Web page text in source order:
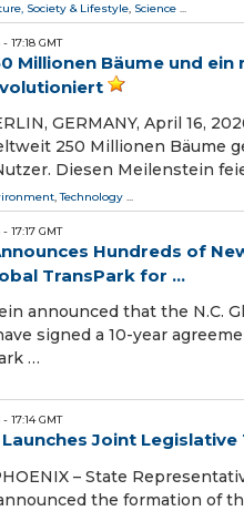
Society & Lifestyle, Science ...
- 17:18 GMT
Millionen Bäume und
GERMANY, April 16,
250 Millionen Bäume
Diesen Meilenstein
,Technology ...
- 17:17 GMT
Hundreds of
TransPark for ...
announced that the N.C.
signed a 10-year
…
- 17:14 GMT
Joint Legislative
– State
the formation of